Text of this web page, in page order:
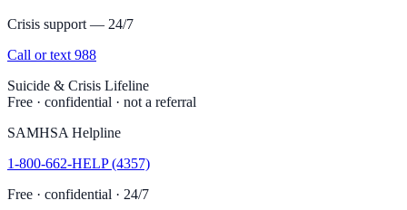
Crisis support — 24/7
Call or text 988
Suicide & Crisis Lifeline
Free · confidential · not a referral
SAMHSA Helpline
1-800-662-HELP (4357)
Free · confidential · 24/7